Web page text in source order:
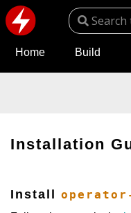
Home Build
Installation
Install